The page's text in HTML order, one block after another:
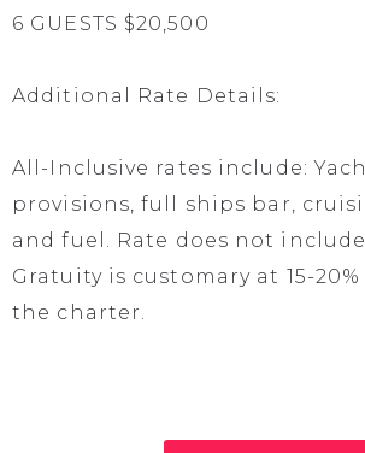
6 GUESTS $20,500
Additional Rate Details:
All-Inclusive rates include:
provisions, full ships bar,
and fuel. Rate does not
Gratuity is customary at 15-
the charter.